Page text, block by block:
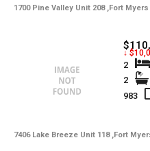
1700 Pine Valley Unit 208 ,Fort Myers
7406 Lake Breeze Unit 118 ,Fort
↓
2
2
983